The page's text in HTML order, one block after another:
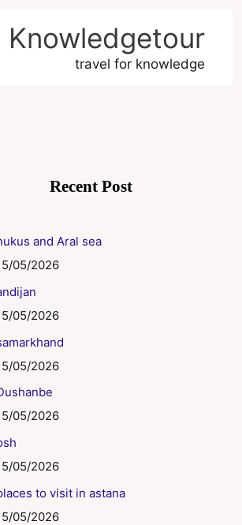
Knowledgetour
travel for knowledge
Recent Post
and Aral sea
05/2026
05/2026
05/2026
05/2026
05/2026
to visit in astana
05/2026